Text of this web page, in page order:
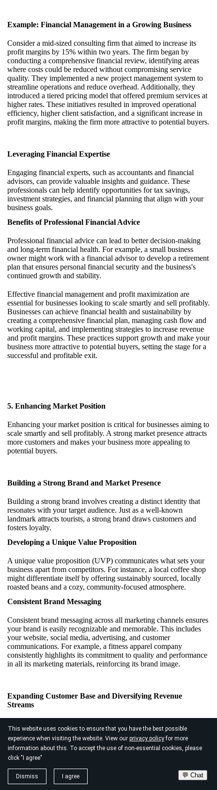
This website uses cookies to ensure that you have the best possible
experience when visiting the website. View our privacy policyfor more
information about this. To accept the use of non-essential cookies, please
click "I agree"
Dismiss I agree
Example: Financial Management in a Growing Business
Consider a mid-sized consulting firm that aimed to increase its
profit margins by 15% within two years. The firm began by
conducting a comprehensive financial review, identifying areas
where costs could be reduced without compromising service
quality. They implemented a new project management system to
streamline operations and reduce overhead. Additionally, they
introduced a tiered pricing model that offered premium services at
higher rates. These initiatives resulted in improved operational
efficiency, higher client satisfaction, and a significant increase in
profit margins, making the firm more attractive to potential buyers.
Leveraging Financial Expertise
Engaging financial experts, such as accountants and financial
advisors, can provide valuable insights and guidance. These
professionals can help identify opportunities for tax savings,
investment strategies, and financial planning that align with your
business goals.
Benefits of Professional Financial Advice
Professional financial advice can lead to better decision-making
and long-term financial health. For example, a small business
owner might work with a financial advisor to develop a retirement
plan that ensures personal financial security and the business's
continued growth and stability.
Effective financial management and profit maximization are
essential for businesses looking to scale smartly and sell profitably.
Businesses can achieve financial health and sustainability by
creating a comprehensive financial plan, managing cash flow and
working capital, and implementing strategies to increase revenue
and profit margins. These practices support growth and make your
business more attractive to potential buyers, setting the stage for a
successful and profitable exit.
5. Enhancing Market Position
Enhancing your market position is critical for businesses aiming to
scale smartly and sell profitably. A strong market presence attracts
more customers and makes your business more appealing to
potential buyers.
Building a Strong Brand and Market Presence
Building a strong brand involves creating a distinct identity that
resonates with your target audience. Just as a well-known
landmark attracts tourists, a strong brand draws customers and
fosters loyalty.
Developing a Unique Value Proposition
A unique value proposition (UVP) communicates what sets your
business apart from competitors. For instance, a local coffee shop
might differentiate itself by offering sustainably sourced, locally
roasted beans and a cozy, community-focused atmosphere.
Consistent Brand Messaging
Consistent brand messaging across all marketing channels ensures
your brand is easily recognizable and memorable. This includes
your website, social media, advertising, and customer
communications. For example, a fitness apparel company
consistently highlights its commitment to quality and performance
in all its marketing materials, reinforcing its brand image.
Expanding Customer Base and Diversifying Revenue
Streams
can significantly enhance your market position. It reduces
dependency on a single market segment and increases financial
stability.
Exploring New Markets
Exploring new markets involves identifying and targeting new
💬 Chat